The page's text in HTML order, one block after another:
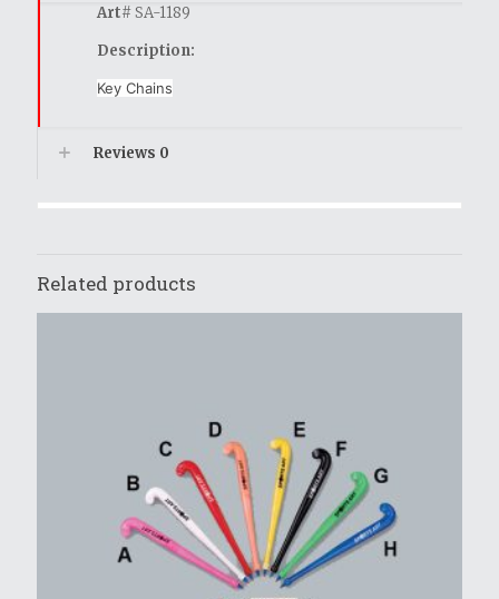
Art# SA-1189
Description:
Key Chains
Reviews 0
Related products